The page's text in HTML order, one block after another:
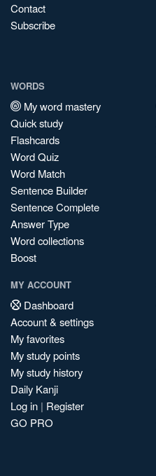
Contact
Subscribe
WORDS
My word mastery
Quick study
Flashcards
Word Quiz
Word Match
Sentence Builder
Sentence Complete
Answer Type
Word collections
Boost
MY ACCOUNT
Dashboard
Account & settings
My favorites
My study points
My study history
Daily Kanji
Log in | Register
GO PRO